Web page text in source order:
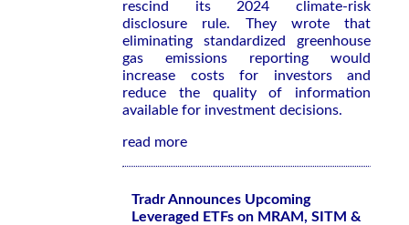
rescind its 2024 climate-risk
disclosure rule. They wrote that
eliminating standardized greenhouse
gas emissions reporting would
increase costs for investors and
reduce the quality of information
available for investment decisions.
read more
Tradr Announces Upcoming
Leveraged ETFs on MRAM, SITM &